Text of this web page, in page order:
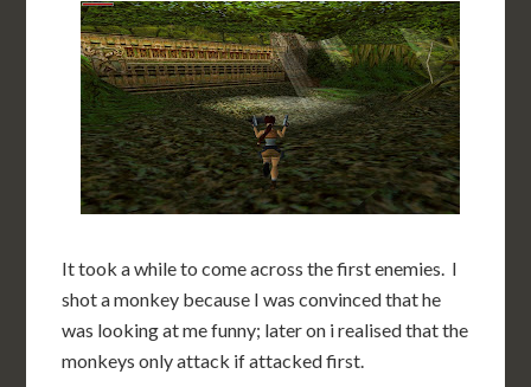
It took a while to come across the first enemies. I
shot a monkey because I was convinced that he
was looking at me funny; later on i realised that the
monkeys only attack if attacked first.